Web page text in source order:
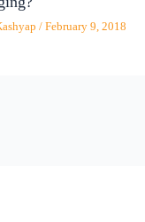
/ February 9, 2018